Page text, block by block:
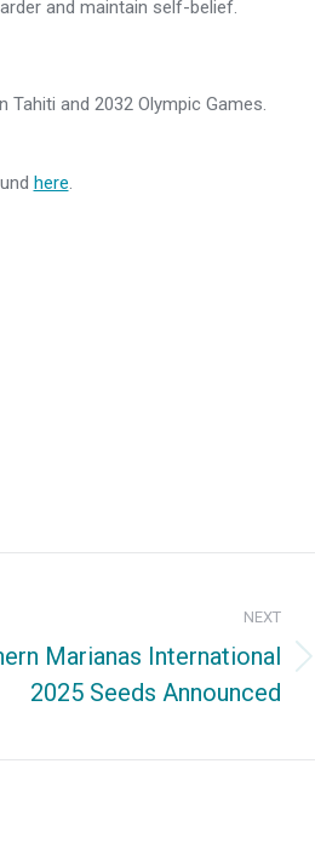
and maintain self-belief.
and 2032 Olympic Games.
here.
NEXT
Marianas International
2025 Seeds Announced